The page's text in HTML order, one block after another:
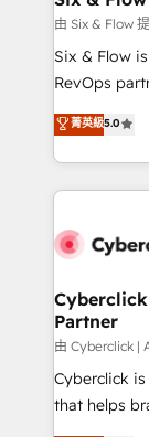
SaaS,
the United
America. From casual user to super fan: make
由 Six & Flow
Six & Flow
RevOps
grow with
Operating
Canada,
HubSpot
combine
and
growth. Our
architecture,
delivered
for responsible AI
菁英級5.0
Partner
由 Cyberclick |
Cyberclick
that helps
creativity to